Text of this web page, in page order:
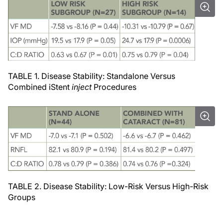
TABLE 1. Disease Stability: Standalone Versus
Combined iStent injectProcedures
TABLE 2. Disease Stability: Low-Risk Versus High-Risk
Groups